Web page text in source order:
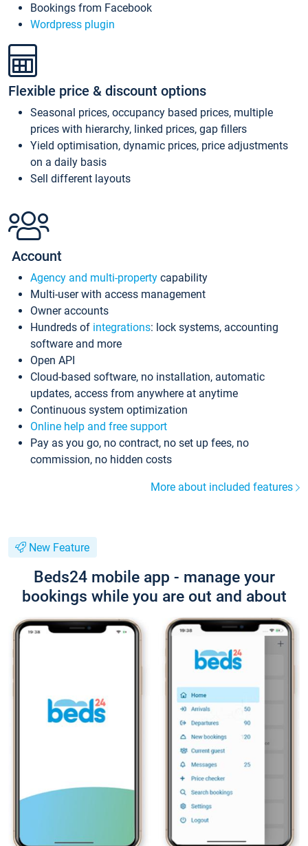
Bookings from Facebook
Wordpress plugin
Flexible price & discount options
Seasonal prices, occupancy based prices, multiple
prices with hierarchy, linked prices, gap fillers
Yield optimisation, dynamic prices, price adjustments
on a daily basis
Sell different layouts
Account
Agency and multi-property capability
Multi-user with access management
Owner accounts
Hundreds of integrations: lock systems, accounting
software and more
Open API
Cloud-based software, no installation, automatic
updates, access from anywhere at anytime
Continuous system optimization
Online help and free support
Pay as you go, no contract, no set up fees, no
commission, no hidden costs
More about included features
New Feature
Beds24 mobile app - manage your
bookings while you are out and about